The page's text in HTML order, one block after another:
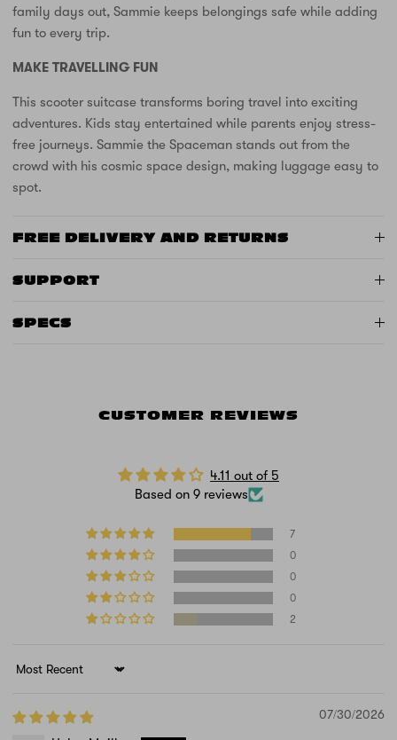
family days out, Sammie keeps belongings safe while adding
fun to every trip.
MAKE TRAVELLING FUN
This scooter suitcase transforms boring travel into exciting
adventures. Kids stay entertained while parents enjoy stress-
free journeys. Sammie the Spaceman stands out from the
crowd with his cosmic space design, making luggage easy to
spot.
FREE DELIVERY AND RETURNS
SUPPORT
SPECS
CUSTOMER REVIEWS
4.11 out of 5
Based on 9 reviews
7
0
0
0
2
Sort by
07/30/2026